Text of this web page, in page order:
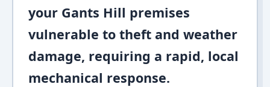
your Gants Hill premises
vulnerable to theft and weather
damage, requiring a rapid, local
mechanical response.